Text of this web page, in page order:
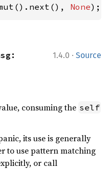
None);
1.4.0 · Source
consuming the self
its use is generally
to use pattern matching
or call